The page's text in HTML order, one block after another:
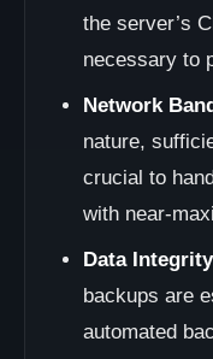
the server’s
necessary to
Network
nature,
crucial to
with near-
Data
backups are
automated